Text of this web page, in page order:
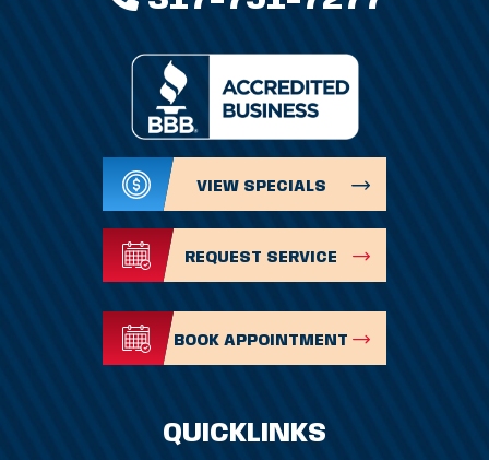
QUICKLINKS
VIEW SPECIALS
REQUEST SERVICE
BOOK APPOINTMENT